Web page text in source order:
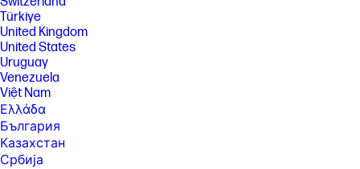
Türkiye
United Kingdom
United States
Uruguay
Venezuela
Việt Nam
Ελλάδα
България
Казахстан
Србија